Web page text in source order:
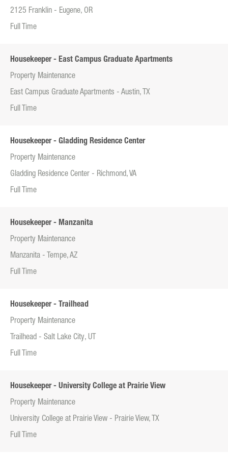
2125 Franklin - Eugene, OR
Full Time
Housekeeper - East Campus Graduate Apartments
Property Maintenance
East Campus Graduate Apartments - Austin, TX
Full Time
Housekeeper - Gladding Residence Center
Property Maintenance
Gladding Residence Center - Richmond, VA
Full Time
Housekeeper - Manzanita
Property Maintenance
Manzanita - Tempe, AZ
Full Time
Housekeeper - Trailhead
Property Maintenance
Trailhead - Salt Lake City, UT
Full Time
Housekeeper - University College at Prairie View
Property Maintenance
University College at Prairie View - Prairie View, TX
Full Time